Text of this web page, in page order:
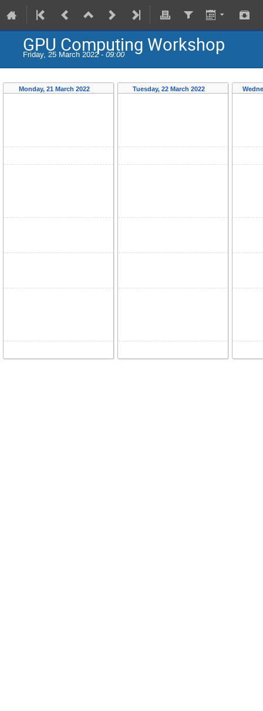
GPU Computing Workshop
Friday, 25 March 2022 - 09:00
Monday, 21 March 2022 Tuesday, 22 March 2022